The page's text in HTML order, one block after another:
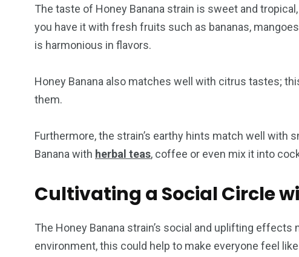
The taste of Honey Banana strain is sweet and
you have it with fresh fruits such as bananas,
is harmonious in flavors.
Honey Banana also matches well with citrus tastes;
them.
Furthermore, the strain’s earthy hints match well with
Banana with herbal teas, coffee or even mix it into
Cultivating a Social Circle
The Honey Banana strain’s social and uplifting
environment, this could help to make everyone feel